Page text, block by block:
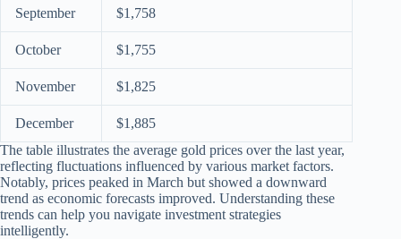
September $1,758
October $1,755
November $1,825
December
$1,885
The table illustrates the average gold prices over the last year,
reflecting fluctuations influenced by various market factors.
Notably, prices peaked in March but showed a downward
trend as economic forecasts improved. Understanding these
trends can help you navigate investment strategies
intelligently.